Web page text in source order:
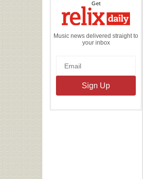
Getthe
Daily
Music news delivered straight to
your inbox